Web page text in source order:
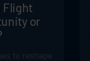
Flight
or
to reshape